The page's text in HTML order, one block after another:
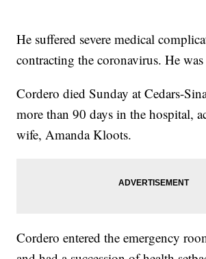
He suffered severe medical
contracting the coronavirus. He
Cordero died Sunday at Cedars-
more than 90 days in the hospital,
wife, Amanda Kloots.
Cordero entered the emergency